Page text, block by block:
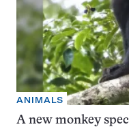
ANIMALS
A new monkey